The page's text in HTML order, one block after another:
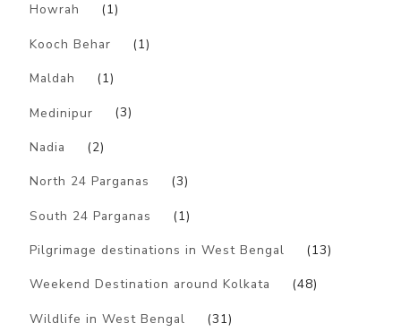
Howrah (1)
Kooch Behar (1)
Maldah (1)
Medinipur (3)
Nadia (2)
North 24 Parganas (3)
South 24 Parganas (1)
Pilgrimage destinations in West Bengal (13)
Weekend Destination around Kolkata (48)
Wildlife in West Bengal (31)